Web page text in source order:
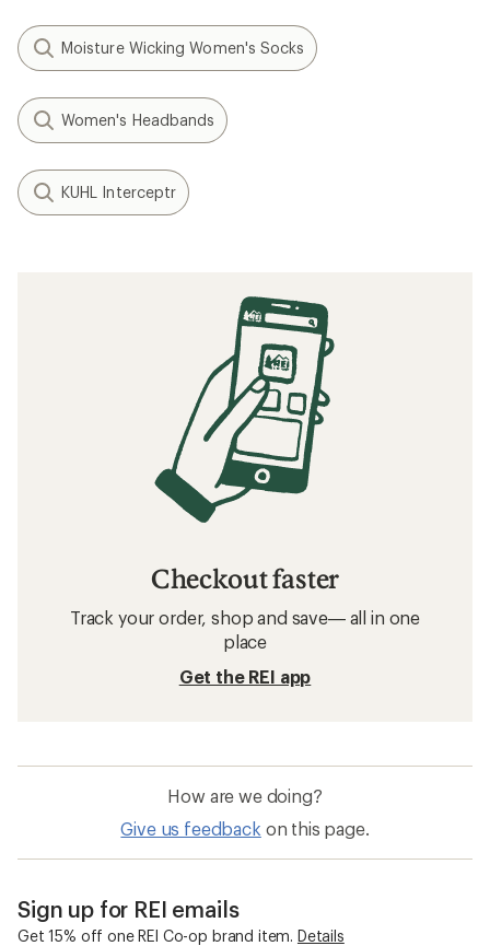
Moisture Wicking Women's Socks
Women's Headbands
KUHL Interceptr
Checkout faster
Track your order, shop and save— all in one
place
Get the REI app
How are we doing?
Give us feedback on this page.
Sign up for REI emails
Get 15% off one REI Co-op brand item. Details